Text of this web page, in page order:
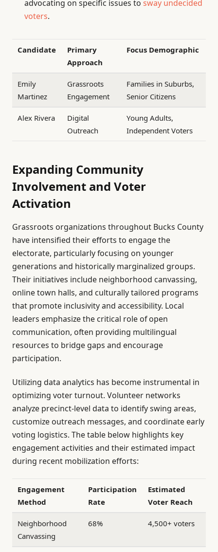
advocating on specific issues to sway undecided
voters.
Candidate
Primary
Approach
Focus Demographic
Emily
Martinez
Grassroots
Engagement
Families in Suburbs,
Senior Citizens
Alex Rivera
Digital
Outreach
Young Adults,
Independent Voters
Expanding Community
Involvement and Voter
Activation
Grassroots organizations throughout Bucks County
have intensified their efforts to engage the
electorate, particularly focusing on younger
generations and historically marginalized groups.
Their initiatives include neighborhood canvassing,
online town halls, and culturally tailored programs
that promote inclusivity and accessibility. Local
leaders emphasize the critical role of open
communication, often providing multilingual
resources to bridge gaps and encourage
participation.
Utilizing data analytics has become instrumental in
optimizing voter turnout. Volunteer networks
analyze precinct-level data to identify swing areas,
customize outreach messages, and coordinate early
voting logistics. The table below highlights key
engagement activities and their estimated impact
during recent mobilization efforts:
Engagement
Method
Participation
Rate
Estimated
Voter Reach
Neighborhood
Canvassing
68% 4,500+ voters